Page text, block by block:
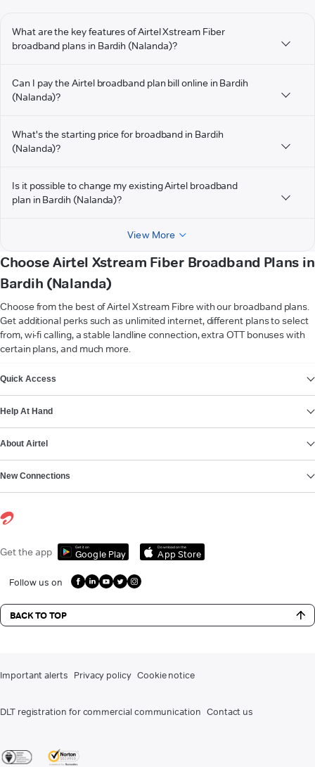
What are the key features of Airtel Xstream Fiber
broadband plans in Bardih (Nalanda)?
Can I pay the Airtel broadband plan bill online in Bardih
(Nalanda)?
What's the starting price for broadband in Bardih
(Nalanda)?
Is it possible to change my existing Airtel broadband
plan in Bardih (Nalanda)?
View More
Choose Airtel Xstream Fiber Broadband Plans in
Bardih (Nalanda)
Choose from the best of Airtel Xstream Fibre with our broadband plans.
Get additional perks such as unlimited internet, different plans to select
from, wi-fi calling, a stable landline connection, extra OTT bonuses with
certain plans, and much more.
Quick Access
Help At Hand
About Airtel
New Connections
Get the app Get it on
Google Play
Download on the
App Store
Follow us on
BACK TO TOP
Important alerts Privacy policy Cookie notice
DLT registration for commercial communication Contact us